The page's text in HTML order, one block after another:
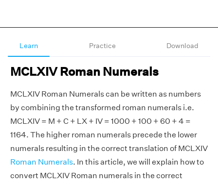
Learn Practice Download
MCLXIV Roman Numerals
MCLXIV Roman Numerals can be written as numbers
by combining the transformed roman numerals i.e.
MCLXIV = M + C + LX + IV = 1000 + 100 + 60 + 4 =
1164. The higher roman numerals precede the lower
numerals resulting in the correct translation of MCLXIV
Roman Numerals. In this article, we will explain how to
convert MCLXIV Roman numerals in the correct